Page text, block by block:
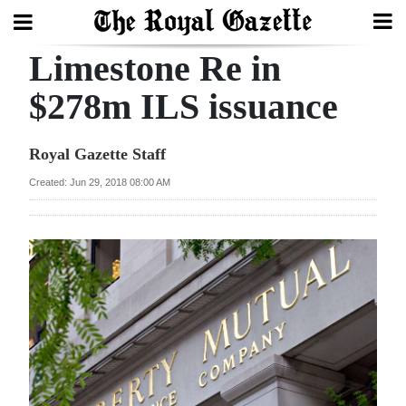
Search
Year
Bermuda
Budget
Election
2025
Limestone Re in
$278m ILS issuance
Royal Gazette Staff
Created: Jun 29, 2018 08:00 AM